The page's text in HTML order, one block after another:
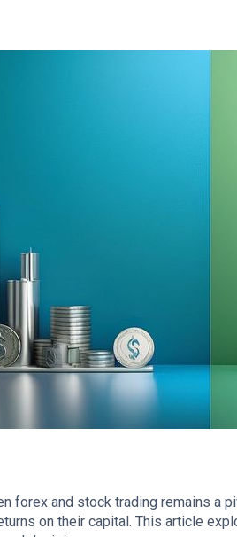
forex and stock trading remains a
on their capital. This article